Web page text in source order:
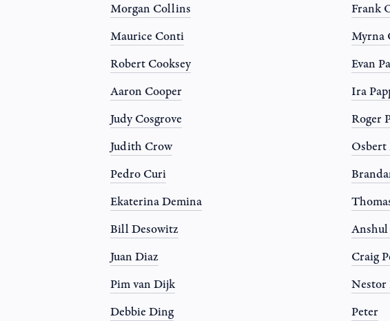
Morgan Collins
Maurice Conti
Robert Cooksey
Aaron Cooper
Judy Cosgrove
Judith Crow
Pedro Curi
Ekaterina Demina
Bill Desowitz
Juan Diaz
Pim van Dijk
Debbie Ding
Frank
Myrna
Evan
Ira
Roger
Osbert
Anshul
Craig
Nestor
Peter